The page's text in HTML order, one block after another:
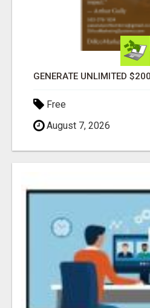
GENERATE UNLIMITED
Free
August 7, 2026